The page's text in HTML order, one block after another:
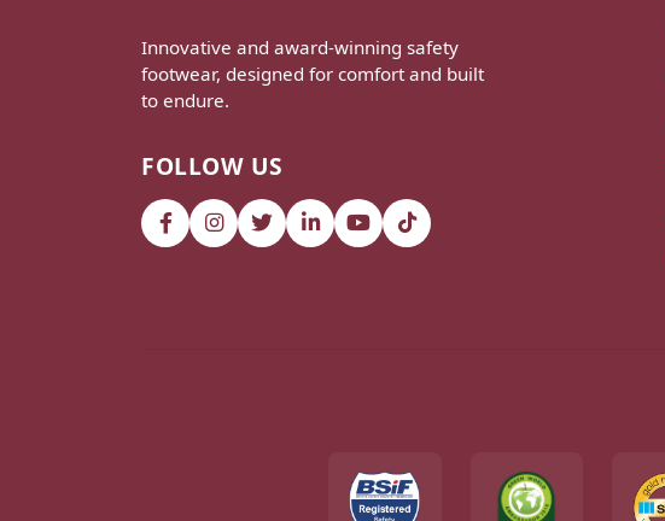
Innovative and award-winning safety
footwear, designed for comfort and built
to endure.
FOLLOW US